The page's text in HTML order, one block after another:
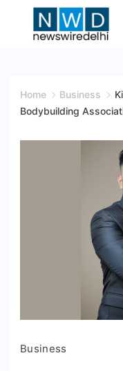
Wire
Home Business
Bodybuilding
Business